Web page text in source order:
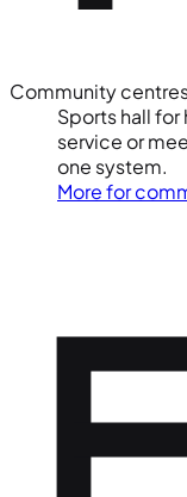
Community
Sports hall for
service or
one system.
More for